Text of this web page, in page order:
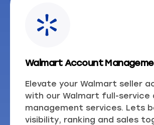
Walmart Account
Elevate your Walmart seller
with our Walmart full-service
management services. Lets
visibility, ranking and sales